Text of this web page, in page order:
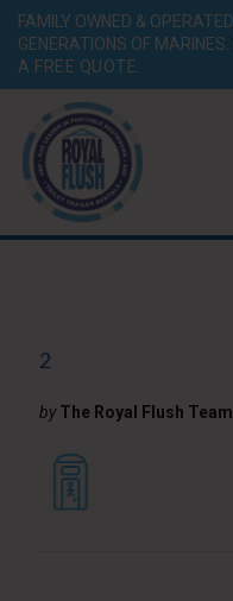
FAMILY OWNED &
GENERATIONS OF MARINES.
A FREE QUOTE.
2
by The Royal Flush Team